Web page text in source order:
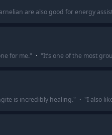
are also good for energy
for me." · "It’s one of the most
is incredibly healing." · "I also